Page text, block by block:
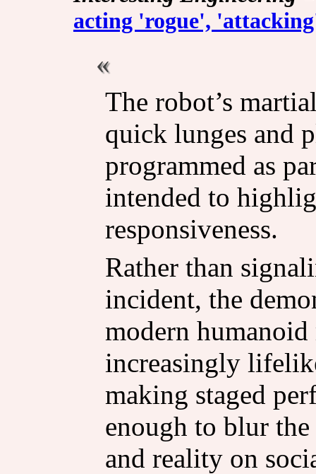
acting 'rogue',
The robot’s
quick lunges and
programmed as
intended to
responsiveness.
Rather than
incident, the
modern
increasingly
making staged
enough to blur
and reality on